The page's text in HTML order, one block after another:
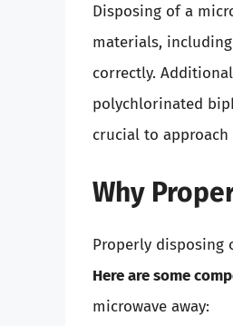
Disposing of a
materials,
correctly.
polychlorinated
crucial to
Why
Properly disposing
Here are some
microwave away: